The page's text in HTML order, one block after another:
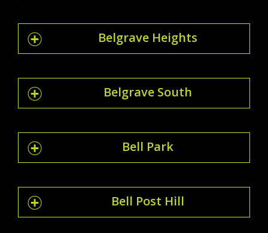
Belgrave Heights
Belgrave South
Bell Park
Bell Post Hill